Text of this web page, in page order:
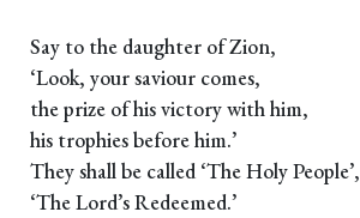
Say to the daughter of Zion,
‘Look, your saviour comes,
the prize of his victory with him,
his trophies before him.’
They shall be called ‘The Holy People’,
‘The Lord’s Redeemed.’